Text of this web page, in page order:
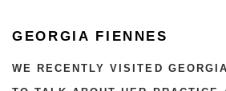
GEORGIA FIENNES
WE RECENTLY VISITED